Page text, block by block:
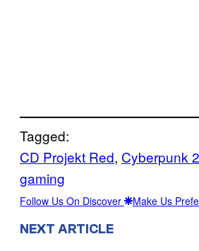
Tagged:
CD Projekt Red, Cyberpunk
gaming
Follow Us On Discover Make Us
NEXT ARTICLE